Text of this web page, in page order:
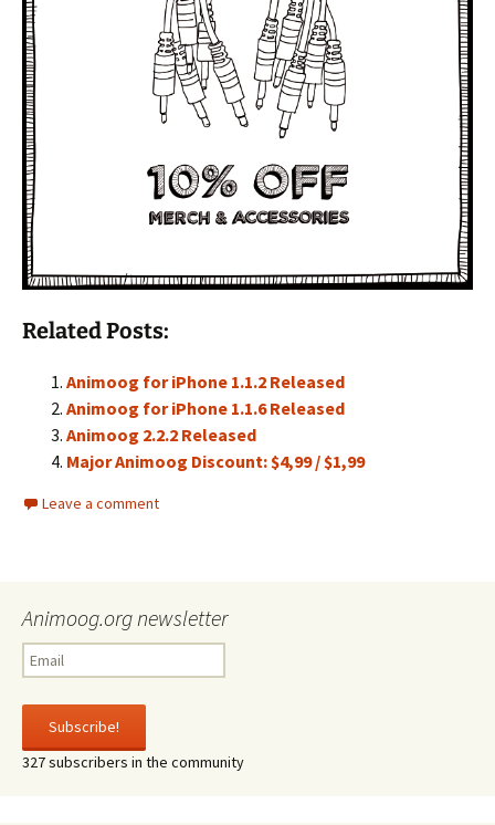
Related Posts:
Animoog for iPhone 1.1.2 Released
Animoog for iPhone 1.1.6 Released
Animoog 2.2.2 Released
Major Animoog Discount: $4,99 / $1,99
Leave a comment
Animoog.org newsletter
327 subscribers in the community